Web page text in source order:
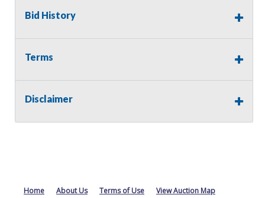
Bid History
Terms
Disclaimer
Home About Us Terms of Use View Auction Map